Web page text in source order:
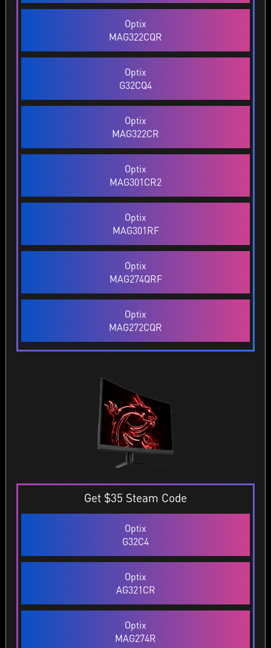
Optix
MAG322CQR
Optix
G32CQ4
Optix
MAG322CR
Optix
MAG301CR2
Optix
MAG301RF
Optix
MAG274QRF
Optix
MAG272CQR
Get $35 Steam Code
Optix
G32C4
Optix
AG321CR
Optix
MAG274R